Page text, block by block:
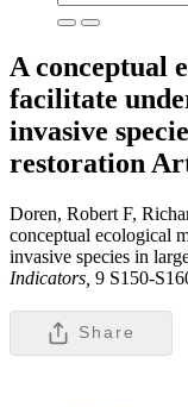
A conceptual
facilitate
invasive
restoration
Doren, Robert F,
conceptual ecological
invasive species in
Indicators, 9 S150-
Share